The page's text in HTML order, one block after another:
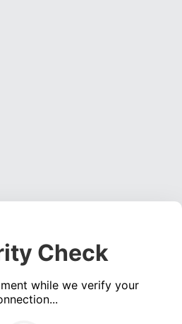
Check
while we verify your